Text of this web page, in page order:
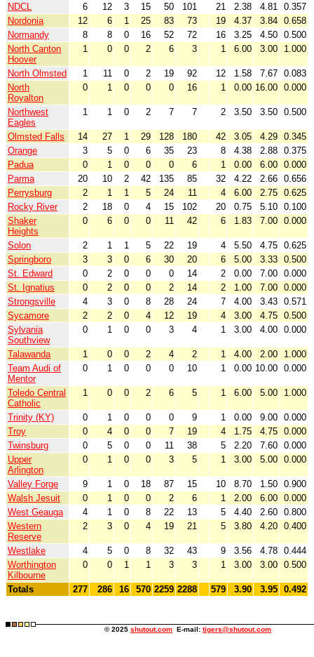
NDCL
6 12 3 15 50 101 21 2.38 4.81 0.357
Nordonia
12 6 1 25 83 73 19 4.37 3.84 0.658
Normandy
8 8 0 16 52 72 16 3.25 4.50 0.500
North Canton
Hoover
1 0 0 2 6 3 1 6.00 3.00 1.000
North Olmsted 1 11 0 2 19 92 12 1.58 7.67 0.083
North
Royalton
0 1 0 0 0 16 1 0.00 16.00 0.000
Northwest
Eagles
1 1 0 2 7 7 2 3.50 3.50 0.500
Olmsted Falls 14 27 1 29 128 180 42 3.05 4.29 0.345
Orange
3 5 0 6 35 23 8 4.38 2.88 0.375
Padua
0 1 0 0 0 6 1 0.00 6.00 0.000
Parma
20 10 2 42 135 85 32 4.22 2.66 0.656
Perrysburg
2 1 1 5 24 11 4 6.00 2.75 0.625
Rocky River
2 18 0 4 15 102 20 0.75 5.10 0.100
Shaker
Heights
0 6 0 0 11 42 6 1.83 7.00 0.000
Solon 2 1 1 5 22 19 4 5.50 4.75 0.625
Springboro
3 3 0 6 30 20 6 5.00 3.33 0.500
St. Edward
0 2 0 0 0 14 2 0.00 7.00 0.000
St. Ignatius
0 2 0 0 2 14 2 1.00 7.00 0.000
Strongsville
4 3 0 8 28 24 7 4.00 3.43 0.571
Sycamore
2 2 0 4 12 19 4 3.00 4.75 0.500
Sylvania
Southview
0 1 0 0 3 4 1 3.00 4.00 0.000
Talawanda 1 0 0 2 4 2 1 4.00 2.00
1.000
Team Audi of
Mentor
0 1 0 0 0 10 1 0.00 10.00 0.000
Toledo Central
Catholic
1 0 0 2 6 5 1 6.00 5.00 1.000
Trinity (KY) 0 1 0 0 0 9 1 0.00 9.00 0.000
Troy
0 4 0 0 7 19 4 1.75 4.75 0.000
Twinsburg
0 5 0 0 11 38 5 2.20 7.60 0.000
Upper
Arlington
0 1 0 0 3 5 1 3.00 5.00 0.000
Valley Forge 9 1 0 18 87 15 10 8.70 1.50 0.900
Walsh Jesuit
0 1 0 0 2 6 1 2.00 6.00 0.000
West Geauga
4 1 0 8 22 13 5 4.40 2.60 0.800
Western
Reserve
2 3 0 4 19 21 5 3.80 4.20 0.400
Westlake 4 5 0 8 32 43 9 3.56 4.78 0.444
Worthington
Kilbourne
0 0 1 1 3 3 1 3.00 3.00 0.500
Totals 277 286 16 570 2259 2288 579 3.90 3.95 0.492
© 2025 shutout.com E-mail: tigers@shutout.com